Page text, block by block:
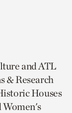
and ATL
& Research
Houses
Women's